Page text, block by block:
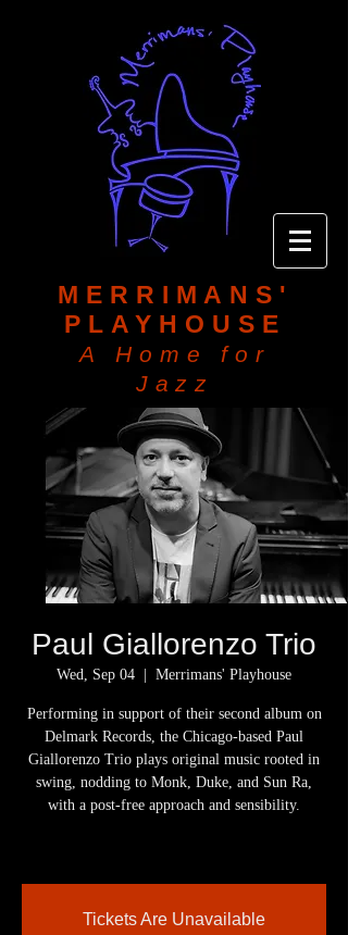
MERRIMANS'
PLAYHOUSE
A Home for
Jazz
Paul Giallorenzo Trio
Wed, Sep 04 Merrimans' Playhouse
Performing in support of their second album on
Delmark Records, the Chicago-based Paul
Giallorenzo Trio plays original music rooted in
swing, nodding to Monk, Duke, and Sun Ra,
with a post-free approach and sensibility.
Tickets Are Unavailable